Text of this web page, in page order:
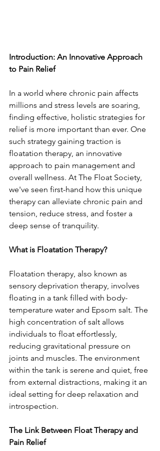
Introduction: An Innovative Approach
to Pain Relief
In a world where chronic pain affects
millions and stress levels are soaring,
finding effective, holistic strategies for
relief is more important than ever. One
such strategy gaining traction is
floatation therapy, an innovative
approach to pain management and
overall wellness. At The Float Society,
we've seen first-hand how this unique
therapy can alleviate chronic pain and
tension, reduce stress, and foster a
deep sense of tranquility.
What is Floatation Therapy?
Floatation therapy, also known as
sensory deprivation therapy, involves
floating in a tank filled with body-
temperature water and Epsom salt. The
high concentration of salt allows
individuals to float effortlessly,
reducing gravitational pressure on
joints and muscles. The environment
within the tank is serene and quiet, free
from external distractions, making it an
ideal setting for deep relaxation and
introspection.
The Link Between Float Therapy and
Pain Relief